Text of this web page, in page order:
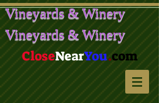
Vineyards & Winery
Vineyards & Winery
CloseNearYou.com